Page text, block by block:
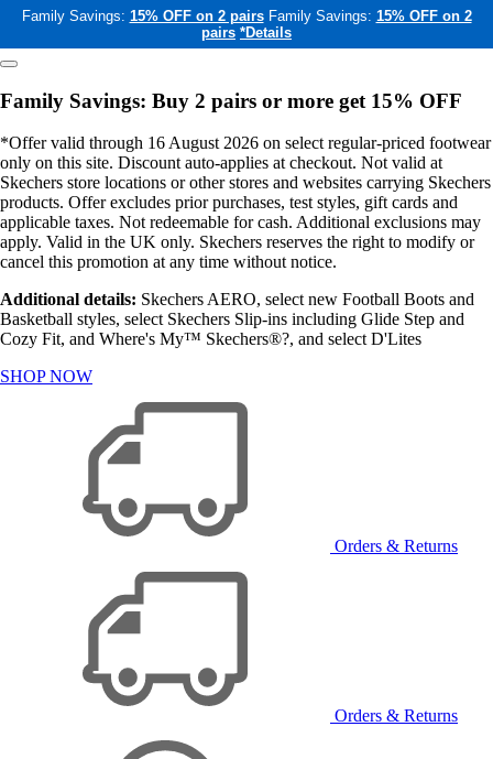
Family Savings: 15% OFF on 2 pairs Family Savings: 15% OFF on 2
pairs *Details
Family Savings: Buy 2 pairs or more get 15% OFF
*Offer valid through 16 August 2026 on select regular-priced footwear
only on this site. Discount auto-applies at checkout. Not valid at
Skechers store locations or other stores and websites carrying Skechers
products. Offer excludes prior purchases, test styles, gift cards and
applicable taxes. Not redeemable for cash. Additional exclusions may
apply. Valid in the UK only. Skechers reserves the right to modify or
cancel this promotion at any time without notice.
Additional details: Skechers AERO, select new Football Boots and
Basketball styles, select Skechers Slip-ins including Glide Step and
Cozy Fit, and Where's My™ Skechers®?, and select D'Lites
SHOP NOW
Orders & Returns
Orders & Returns